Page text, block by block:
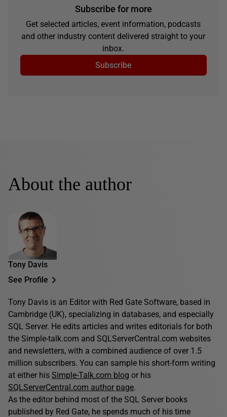
Subscribe for more
Get selected articles, event information, podcasts
and other industry content delivered straight to your
inbox.
Subscribe
About the author
Tony Davis
See Profile
Tony Davis is an Editor with Red Gate Software, based in
Cambridge (UK), specializing in databases, and especially
SQL Server. He edits articles and writes editorials for both
the Simple-talk.com and SQLServerCentral.com websites
and newsletters, with a combined audience of over 1.5
million subscribers. You can sample his short-form writing
at either his Simple-Talk.com blog or his
SQLServerCentral.com author page.
As the editor behind most of the SQL Server books
published by Red Gate, he spends much of his time